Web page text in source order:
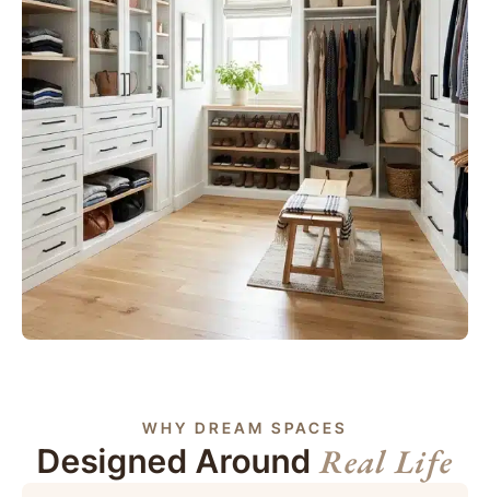
WHY DREAM SPACES
Designed AroundReal Life